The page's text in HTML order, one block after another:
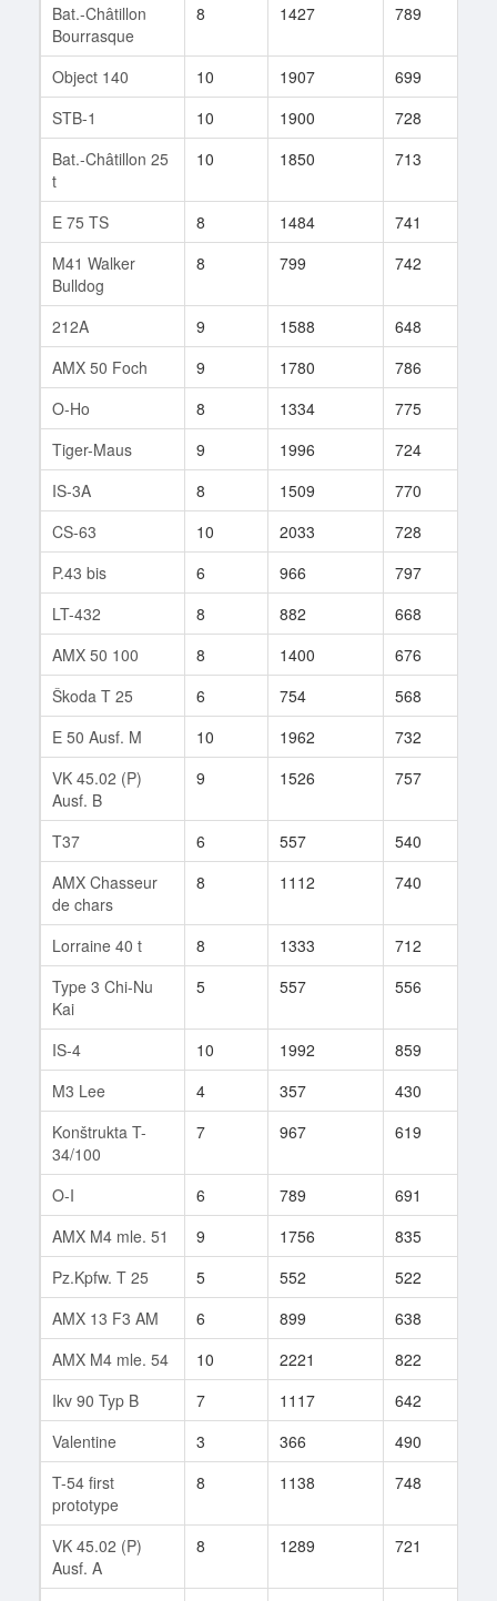
Bat.-Châtillon
Bourrasque
8 1427 789
Object 140 10 1907 699
STB-1
10 1900 728
Bat.-Châtillon 25
t
10 1850 713
E 75 TS 8 1484 741
M41 Walker
Bulldog
8 799 742
212A 9 1588 648
AMX 50 Foch
9 1780 786
O-Ho
8 1334 775
Tiger-Maus
9 1996 724
IS-3A
8 1509 770
CS-63
10 2033 728
P.43 bis
6 966 797
LT-432
8 882 668
AMX 50 100
8 1400 676
Škoda T 25
6 754 568
E 50 Ausf. M
10 1962 732
VK 45.02 (P)
Ausf. B
9 1526 757
T37 6 557 540
AMX Chasseur
de chars
8 1112 740
Lorraine 40 t 8 1333 712
Type 3 Chi-Nu
Kai
5 557 556
IS-4 10 1992 859
M3 Lee
4 357 430
Konštrukta T-
34/100
7 967 619
O-I 6 789 691
AMX M4 mle. 51
9 1756 835
Pz.Kpfw. T 25
5 552 522
AMX 13 F3 AM
6 899 638
AMX M4 mle. 54
10 2221 822
Ikv 90 Typ B
7 1117 642
Valentine
3 366 490
T-54 first
prototype
8 1138 748
VK 45.02 (P)
Ausf. A
8 1289 721